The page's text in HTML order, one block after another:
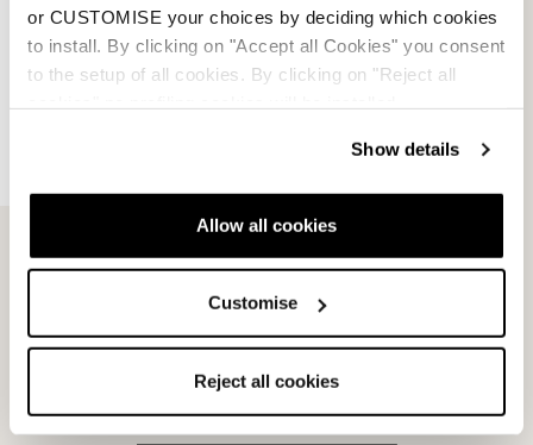
or CUSTOMISE your choices by deciding which cookies
to install. By clicking on "Accept all Cookies" you consent
to the setup of all cookies. By clicking on "Reject all
Show details
Allow all cookies
Customise
Reject all cookies